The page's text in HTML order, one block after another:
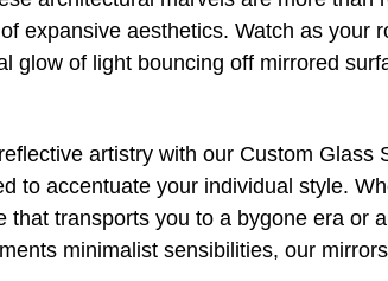
expansive aesthetics. Watch as your
glow of light bouncing off mirrored
artistry with our Custom Glass
to accentuate your individual style.
that transports you to a bygone era or
minimalist sensibilities, our